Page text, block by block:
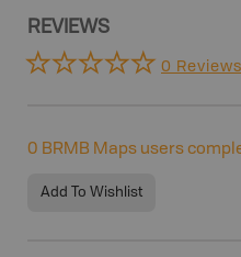
REVIEWS
0 Reviews
0 BRMB Maps users
Add To Wishlist